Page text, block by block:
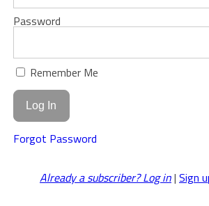
Password
Remember Me
Forgot Password
Already a subscriber? Log in| Sign